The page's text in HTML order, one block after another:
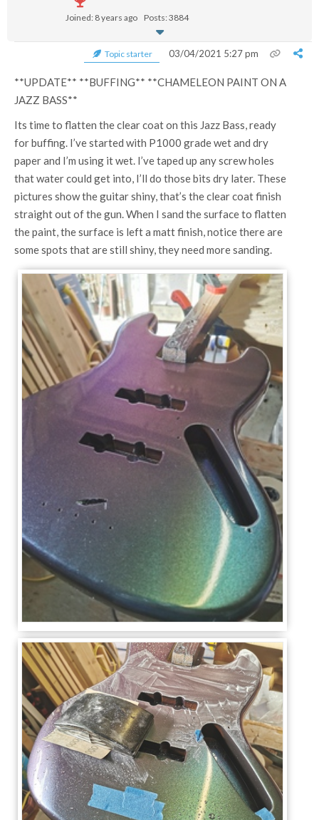
Joined: 8 years ago Posts: 3884
Topic starter 03/04/2021 5:27 pm
**UPDATE** **BUFFING** **CHAMELEON PAINT ON A
JAZZ BASS**
Its time to flatten the clear coat on this Jazz Bass, ready
for buffing. I’ve started with P1000 grade wet and dry
paper and I’m using it wet. I’ve taped up any screw holes
that water could get into, I’ll do those bits dry later. These
pictures show the guitar shiny, that’s the clear coat finish
straight out of the gun. When I sand the surface to flatten
the paint, the surface is left a matt finish, notice there are
some spots that are still shiny, they need more sanding.